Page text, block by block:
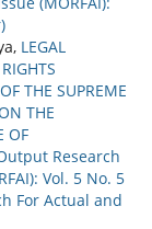
LEGAL
THE SUPREME
THE
OF
Research
Vol. 5 No. 5
For Actual and